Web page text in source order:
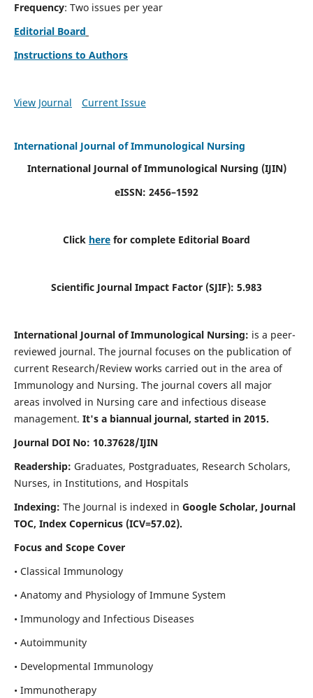
Frequency: Two issues per year
Editorial Board
Instructions to Authors
View Journal Current Issue
International Journal of Immunological Nursing
International Journal of Immunological Nursing (IJIN)
eISSN: 2456–1592
Click here for complete Editorial Board
Scientific Journal Impact Factor (SJIF): 5.983
International Journal of Immunological Nursing: is a peer-
reviewed journal. The journal focuses on the publication of
current Research/Review works carried out in the area of
Immunology and Nursing. The journal covers all major
areas involved in Nursing care and infectious disease
management. It's a biannual journal, started in 2015.
Journal DOI No: 10.37628/IJIN
Readership: Graduates, Postgraduates, Research Scholars,
Nurses, in Institutions, and Hospitals
Indexing: The Journal is indexed in Google Scholar, Journal
TOC, Index Copernicus (ICV=57.02).
Focus and Scope Cover
• Classical Immunology
• Anatomy and Physiology of Immune System
• Immunology and Infectious Diseases
• Autoimmunity
• Developmental Immunology
• Immunotherapy